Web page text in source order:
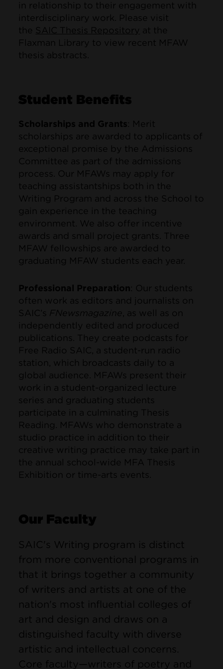
in relationship to their engagement with
interdisciplinary work. Please visit
the SAIC Thesis Repository at the
Flaxman Library to view recent MFAW
thesis abstracts.
Student Benefits
Scholarships and Grants: Merit
scholarships are awarded to applicants of
exceptional promise by the Admissions
Committee as part of the admissions
process. Our MFAWs may apply for
teaching assistantships both in the
Writing Program and across the School to
gain experience in the teaching
environment. We also offer incentive
awards and small project grants. Three
MFAW fellowships are awarded to
graduating MFAW students each year.
Professional Preparation: Our students
often work as editors and journalists on
SAIC’s FNewsmagazine
, as well as on
independently edited and produced
publications. They create podcasts for
Free Radio SAIC, a student-run radio
station, which broadcasts daily to a
global audience. MFAWs present their
work in a student-organized lecture
series and graduating students
participate in a culminating Thesis
Reading. MFAWs who demonstrate a
studio practice in addition to their
creative writing practice may take part in
the annual school-wide MFA Thesis
Exhibition or time-arts events.
Our Faculty
SAIC's Writing program is distinct
from more conventional programs in
that it brings together a community
of writers and artists at one of the
nation's most influential colleges of
art and design and draws on a
distinguished faculty with diverse
artistic and intellectual concerns.
Core faculty—writers of poetry and